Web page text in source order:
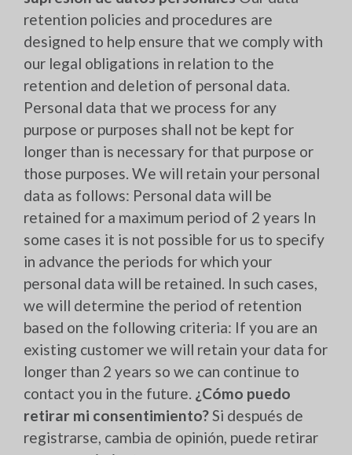
retention policies and procedures are
designed to help ensure that we comply with
our legal obligations in relation to the
retention and deletion of personal data.
Personal data that we process for any
purpose or purposes shall not be kept for
longer than is necessary for that purpose or
those purposes. We will retain your personal
data as follows: Personal data will be
retained for a maximum period of 2 years In
some cases it is not possible for us to specify
in advance the periods for which your
personal data will be retained. In such cases,
we will determine the period of retention
based on the following criteria: If you are an
existing customer we will retain your data for
longer than 2 years so we can continue to
contact you in the future. ¿Cómo puedo
retirar mi consentimiento?Si después de
registrarse, cambia de opinión, puede retirar